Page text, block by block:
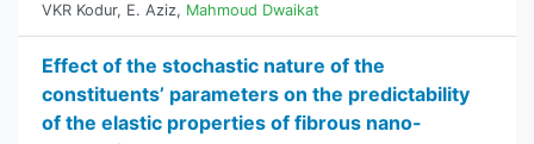
VKR Kodur, E. Aziz, Mahmoud Dwaikat
Effect of the stochastic nature of the
constituents’ parameters on the predictability
of the elastic properties of fibrous nano-